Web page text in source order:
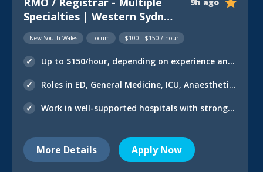
Specialties | Western Sydney
LHD
New South Wales Locum $100 - $150 / hour
Up to $150/hour, depending on experience and department
Roles in ED, General Medicine, ICU, Anaesthetics, O&G & more
Work in well-supported hospitals with strong senior supervision
More Details Apply Now